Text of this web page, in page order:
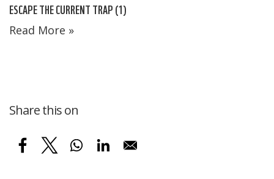
ESCAPE THE CURRENT TRAP (1)
Read More »
Share this on